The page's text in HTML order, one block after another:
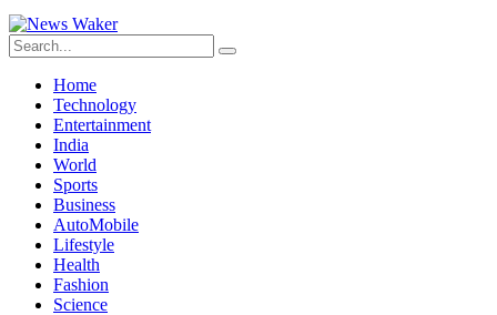
Home
Technology
Entertainment
India
World
Sports
Business
AutoMobile
Lifestyle
Health
Fashion
Science